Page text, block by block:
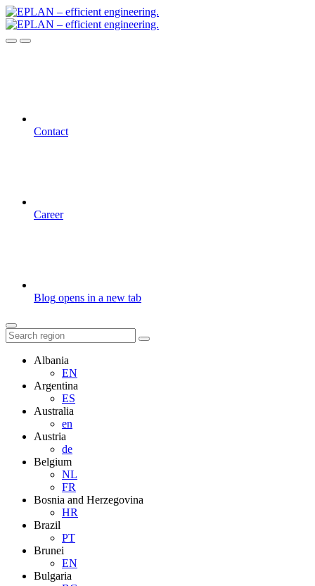
Contact
Career
Blog opens in a new tab
Albania
EN
Argentina
ES
Australia
en
Austria
de
Belgium
NL
FR
Bosnia and Herzegovina
HR
Brazil
PT
Brunei
EN
Bulgaria